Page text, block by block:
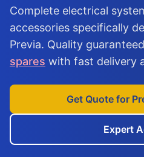
Complete electrical
accessories specifically
Previa. Quality guaranteed
spares with fast delivery
Get Quote for
Expert